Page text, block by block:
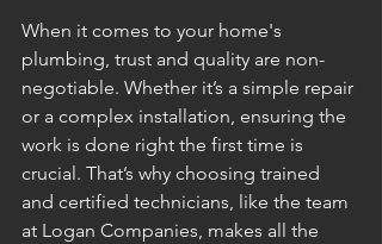
When it comes to your home's
plumbing, trust and quality are non-
negotiable. Whether it’s a simple repair
or a complex installation, ensuring the
work is done right the first time is
crucial. That’s why choosing trained
and certified technicians, like the team
at Logan Companies, makes all the